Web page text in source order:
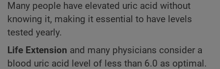
Many people have elevated uric acid without
knowing it, making it essential to have levels
tested yearly.
Life Extension and many physicians consider a
blood uric acid level of less than 6.0 as optimal.